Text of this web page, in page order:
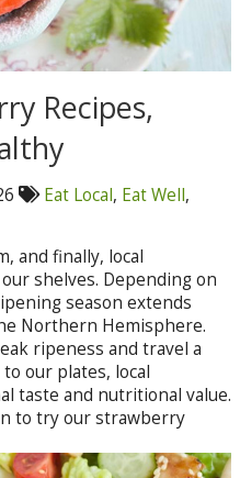
Recipes,
Eat Local, Eat Well,
and finally, local
shelves. Depending on
season extends
Northern Hemisphere.
ripeness and travel a
our plates, local
taste and nutritional value.
to try our strawberry